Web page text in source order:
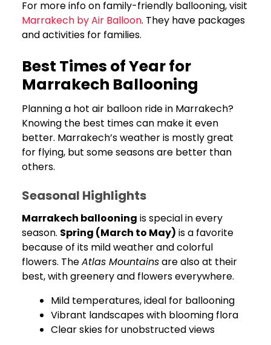
For more info on family-friendly ballooning, visit
Marrakech by Air Balloon. They have packages
and activities for families.
Best Times of Year for
Marrakech Ballooning
Planning a hot air balloon ride in Marrakech?
Knowing the best times can make it even
better. Marrakech’s weather is mostly great
for flying, but some seasons are better than
others.
Seasonal Highlights
Marrakech ballooning is special in every
season. Spring (March to May) is a favorite
because of its mild weather and colorful
flowers. TheAtlas Mountainsare also at their
best, with greenery and flowers everywhere.
Mild temperatures, ideal for ballooning
Vibrant landscapes with blooming flora
Clear skies for unobstructed views